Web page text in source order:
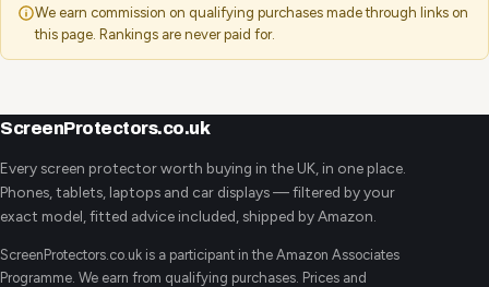
We earn commission on qualifying purchases made through links on
this page. Rankings are never paid for.
ScreenProtectors.co.uk
Every screen protector worth buying in the UK, in one place.
Phones, tablets, laptops and car displays — filtered by your
exact model, fitted advice included, shipped by Amazon.
ScreenProtectors.co.uk is a participant in the Amazon Associates
Programme. We earn from qualifying purchases. Prices and